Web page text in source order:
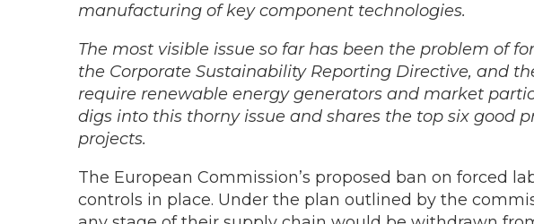
manufacturing of key component technologies.
The most visible issue so far has been the problem of
the Corporate Sustainability Reporting Directive, and
require renewable energy generators and market
digs into this thorny issue and shares the top six good
projects.
The European Commission’s proposed ban on forced
controls in place. Under the plan outlined by the